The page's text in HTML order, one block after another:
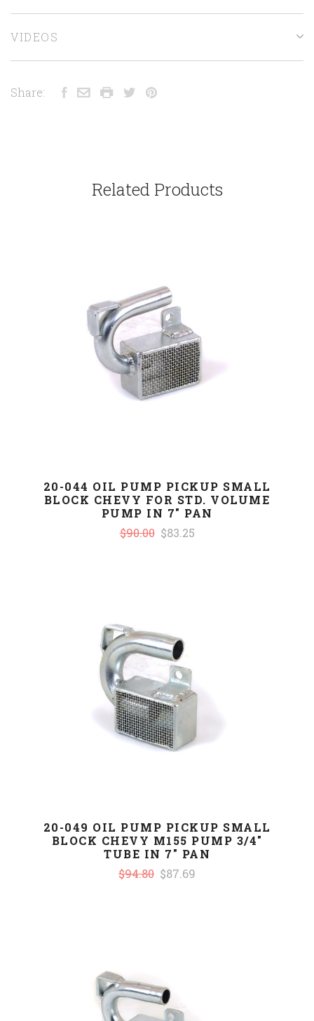
VIDEOS
Share:
Related Products
20-044 OIL PUMP PICKUP SMALL
BLOCK CHEVY FOR STD. VOLUME
PUMP IN 7" PAN
$90.00 $83.25
20-049 OIL PUMP PICKUP SMALL
BLOCK CHEVY M155 PUMP 3/4"
TUBE IN 7" PAN
$94.80 $87.69